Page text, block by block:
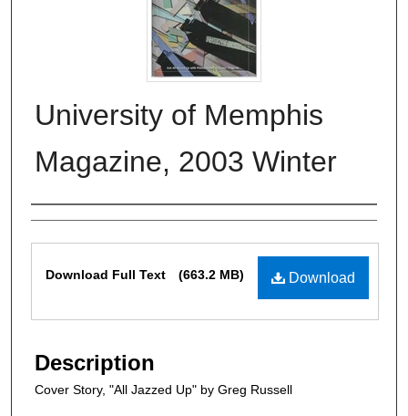
University of Memphis
Magazine, 2003 Winter
Authors
Download
Download Full Text (663.2 MB)
Description
Cover Story, "All Jazzed Up" by Greg Russell